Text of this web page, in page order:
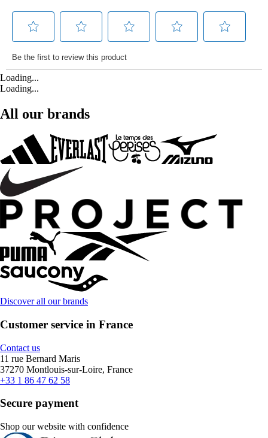
Loading...
Loading...
All our brands
Discover all our brands
Customer service in France
Contact us
11 rue Bernard Maris
37270 Montlouis-sur-Loire, France
+33 1 86 47 62 58
Secure payment
Shop our website with confidence